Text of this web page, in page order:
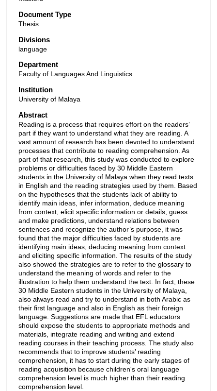
Document Type
Thesis
Divisions
language
Department
Faculty of Languages And Linguistics
Institution
University of Malaya
Abstract
Reading is a process that requires effort on the readers’
part if they want to understand what they are reading. A
vast amount of research has been devoted to understand
processes that contribute to reading comprehension. As
part of that research, this study was conducted to explore
problems or difficulties faced by 30 Middle Eastern
students in the University of Malaya when they read texts
in English and the reading strategies used by them. Based
on the hypotheses that the students lack of ability to
identify main ideas, infer information, deduce meaning
from context, elicit specific information or details, guess
and make predictions, understand relations between
sentences and recognize the author’s purpose, it was
found that the major difficulties faced by students are
identifying main ideas, deducing meaning from context
and eliciting specific information. The results of the study
also showed the strategies are to refer to the glossary to
understand the meaning of words and refer to the
illustration to help them understand the text. In fact, these
30 Middle Eastern students in the University of Malaya,
also always read and try to understand in both Arabic as
their first language and also in English as their foreign
language. Suggestions are made that EFL educators
should expose the students to appropriate methods and
materials, integrate reading and writing and extend
reading courses in their teaching process. The study also
recommends that to improve students’ reading
comprehension, it has to start during the early stages of
reading acquisition because children's oral language
comprehension level is much higher than their reading
comprehension level.